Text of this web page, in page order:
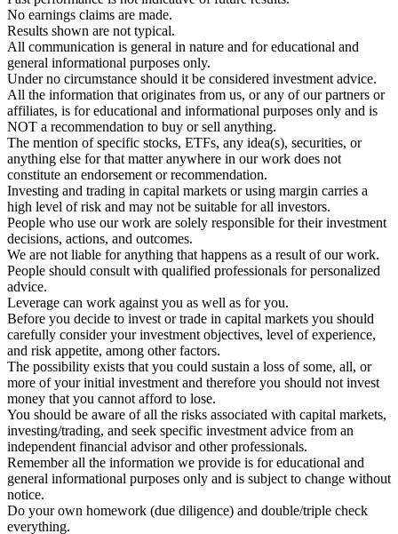
No earnings claims are made.
Results shown are not typical.
All communication is general in nature and for educational and
general informational purposes only.
Under no circumstance should it be considered investment advice.
All the information that originates from us, or any of our partners or
affiliates, is for educational and informational purposes only and is
NOT a recommendation to buy or sell anything.
The mention of specific stocks, ETFs, any idea(s), securities, or
anything else for that matter anywhere in our work does not
constitute an endorsement or recommendation.
Investing and trading in capital markets or using margin carries a
high level of risk and may not be suitable for all investors.
People who use our work are solely responsible for their investment
decisions, actions, and outcomes.
We are not liable for anything that happens as a result of our work.
People should consult with qualified professionals for personalized
advice.
Leverage can work against you as well as for you.
Before you decide to invest or trade in capital markets you should
carefully consider your investment objectives, level of experience,
and risk appetite, among other factors.
The possibility exists that you could sustain a loss of some, all, or
more of your initial investment and therefore you should not invest
money that you cannot afford to lose.
You should be aware of all the risks associated with capital markets,
investing/trading, and seek specific investment advice from an
independent financial advisor and other professionals.
Remember all the information we provide is for educational and
general informational purposes only and is subject to change without
notice.
Do your own homework (due diligence) and double/triple check
everything.